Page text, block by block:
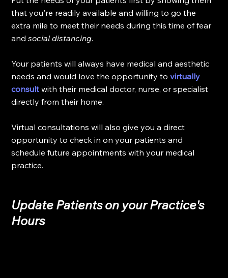
that you're readily available and willing to go the
extra mile to meet their needs during this time of fear
and social distancing.
Your patients will always have medical and aesthetic
needs and would love the opportunity to virtually
consult with their medical doctor, nurse, or specialist
directly from their home.
Virtual consultations will also give you a direct
opportunity to check in on your patients and
schedule future appointments with your medical
practice.
Update Patients on your Practice's
Hours